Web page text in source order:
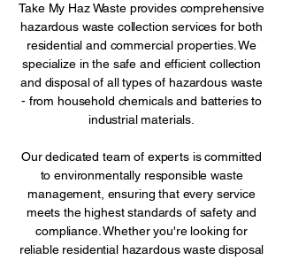
Take My Haz Waste provides comprehensive
hazardous waste collection services for both
residential and commercial properties. We
specialize in the safe and efficient collection
and disposal of all types of hazardous waste
- from household chemicals and batteries to
industrial materials.
Our dedicated team of experts is committed
to environmentally responsible waste
management, ensuring that every service
meets the highest standards of safety and
compliance. Whether you're looking for
reliable residential hazardous waste disposal